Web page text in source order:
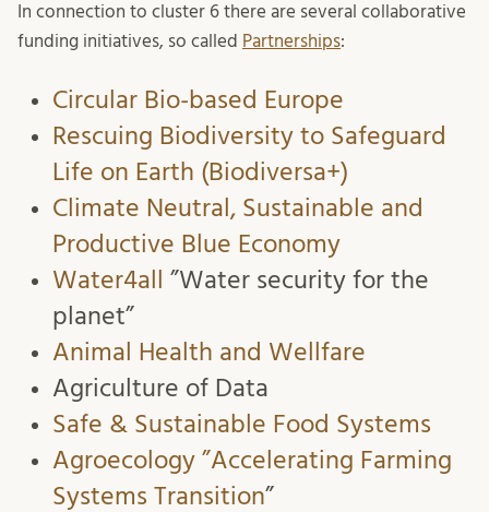
In connection to cluster 6 there are several collaborative
funding initiatives, so called Partnerships:
Circular Bio-based Europe
Rescuing Biodiversity to Safeguard
Life on Earth (Biodiversa+)
Climate Neutral, Sustainable and
Productive Blue Economy
Water4all
”Water security for the
planet”
Animal Health and Wellfare
Agriculture of Data
Safe & Sustainable Food Systems
Agroecology ”Accelerating Farming
Systems Transition”